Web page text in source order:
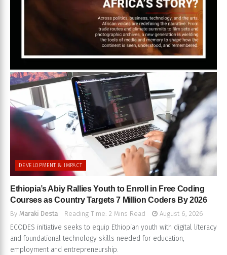
DEVELOPMENT & IMPACT
Ethiopia’s Abiy Rallies Youth to Enroll in Free Coding
Courses as Country Targets 7 Million Coders By 2026
By Maraki Desta Reading Time: 2 Mins Read August 6, 2026
ECODES initiative seeks to equip Ethiopian youth with digital literacy
and foundational technology skills needed for education,
employment and entrepreneurship.